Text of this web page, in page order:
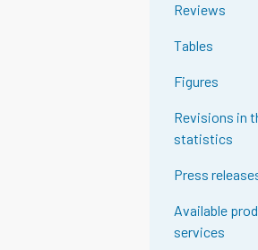
Reviews
Tables
Figures
Revisions in
statistics
Press
Available
services